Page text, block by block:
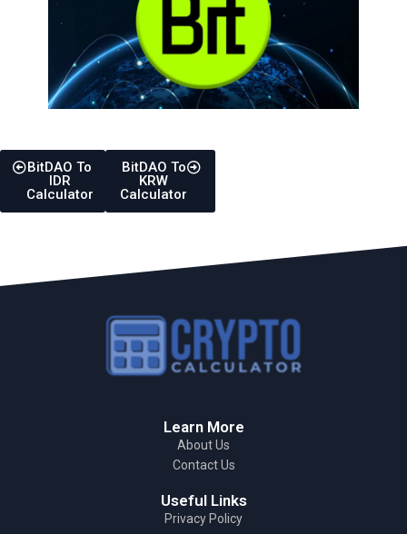
BitDAO To
IDR
Calculator
BitDAO To
KRW
Calculator
Learn More
About Us
Contact Us
Useful Links
Privacy Policy